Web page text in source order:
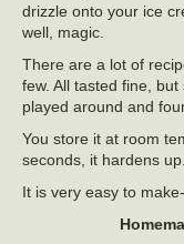
drizzle onto your ice
well, magic.
There are a lot of
few. All tasted fine,
played around and
You store it at room
seconds, it hardens up.
It is very easy to